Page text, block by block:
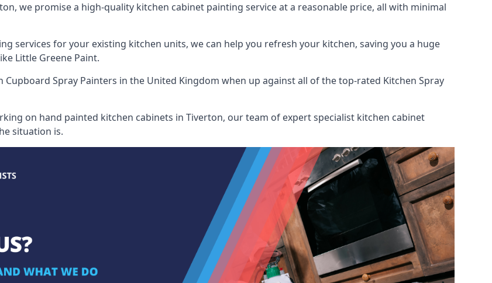
we promise a high-quality kitchen cabinet painting service at a reasonable price, all with minimal
services for your existing kitchen units, we can help you refresh your kitchen, saving you a huge
Little Greene Paint.
Cupboard Spray Painters in the United Kingdom when up against all of the top-rated Kitchen Spray
on hand painted kitchen cabinets in Tiverton, our team of expert specialist kitchen cabinet
situation is.